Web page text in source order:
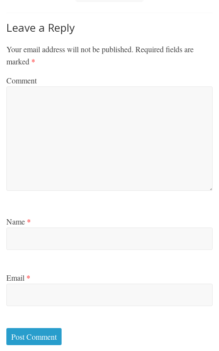
Leave a Reply
Your email address will not be published. Required fields are
marked *
Comment
Name *
Email *